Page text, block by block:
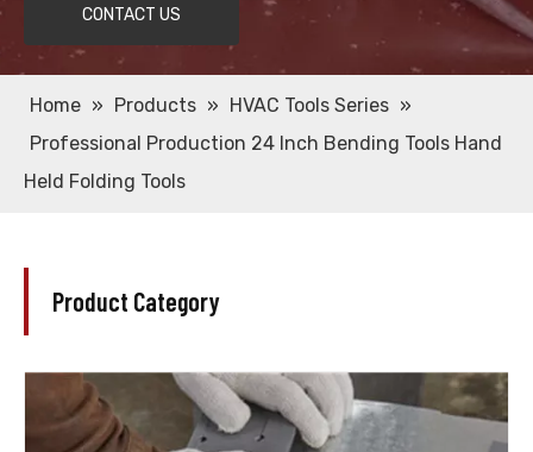
CONTACT US
Home » Products » HVAC Tools Series »
Professional Production 24 Inch Bending Tools Hand
Held Folding Tools
Product Category